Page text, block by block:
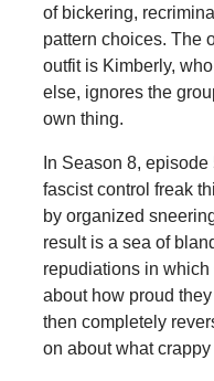
of bickering,
pattern choices. The
outfit is Kimberly,
else, ignores the
own thing.
In Season 8,
fascist control freak
by organized
result is a sea of
repudiations in
about how proud
then completely
on about what